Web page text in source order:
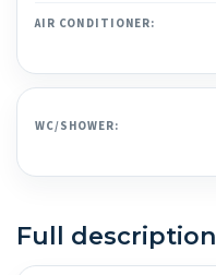
AIR CONDITIONER:
WC/SHOWER:
Full description